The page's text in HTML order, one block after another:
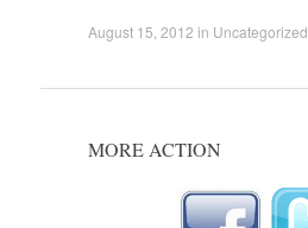
August 15, 2012 in Uncategorized
MORE ACTION